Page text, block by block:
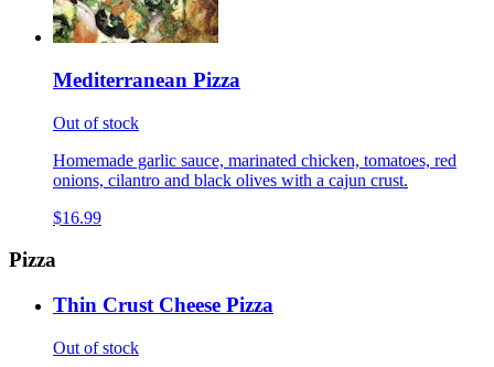
Mediterranean Pizza
Out of stock
Homemade garlic sauce, marinated chicken, tomatoes, red
onions, cilantro and black olives with a cajun crust.
$16.99
Pizza
Thin Crust Cheese Pizza
Out of stock